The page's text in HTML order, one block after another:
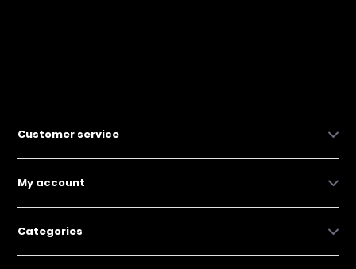
Customer service
My account
Categories